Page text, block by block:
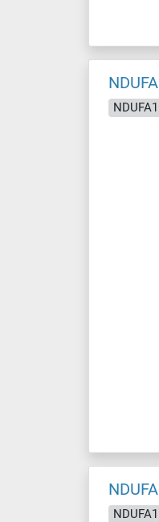
NDUFA1
NDUFA1